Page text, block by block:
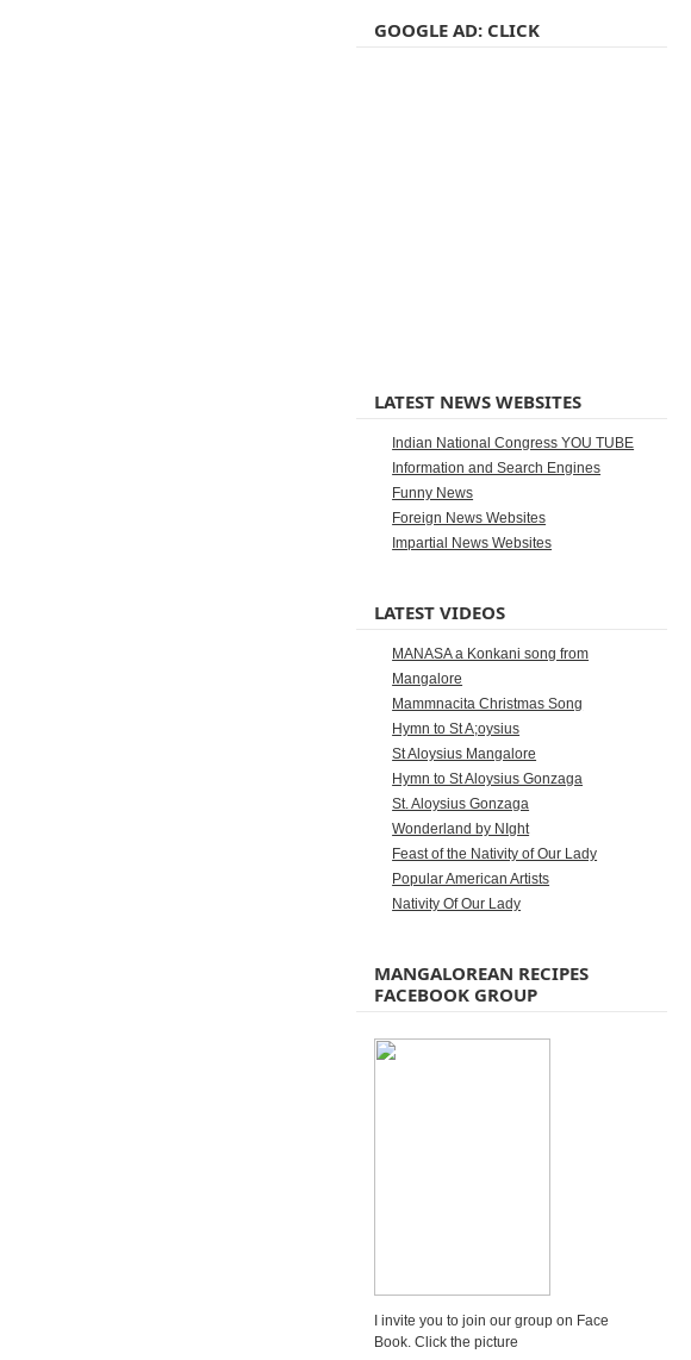
GOOGLE AD: CLICK
LATEST NEWS WEBSITES
Indian National Congress YOU TUBE
Information and Search Engines
Funny News
Foreign News Websites
Impartial News Websites
LATEST VIDEOS
MANASA a Konkani song from
Mangalore
Mammnacita Christmas Song
Hymn to St A;oysius
St Aloysius Mangalore
Hymn to St Aloysius Gonzaga
St. Aloysius Gonzaga
Wonderland by NIght
Feast of the Nativity of Our Lady
Popular American Artists
Nativity Of Our Lady
MANGALOREAN RECIPES
FACEBOOK GROUP
I invite you to join our group on Face
Book. Click the picture